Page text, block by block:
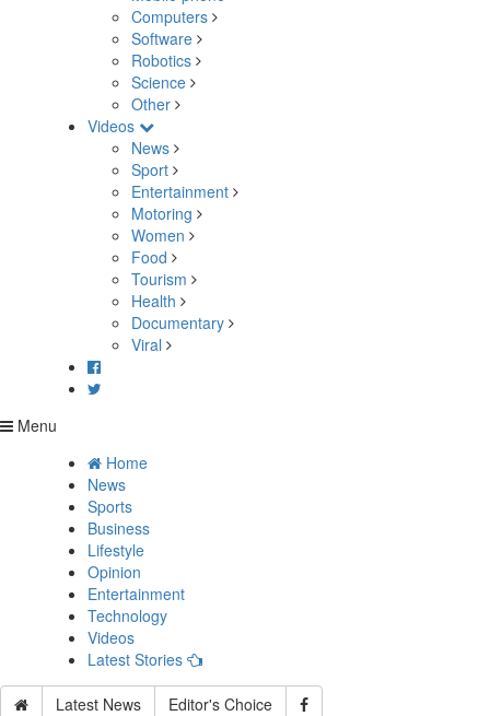
Computers
Software
Robotics
Science
Other
Videos
News
Sport
Entertainment
Motoring
Women
Food
Tourism
Health
Documentary
Viral
Menu
Home
News
Sports
Business
Lifestyle
Opinion
Entertainment
Technology
Videos
Latest Stories
Latest News Editor's Choice